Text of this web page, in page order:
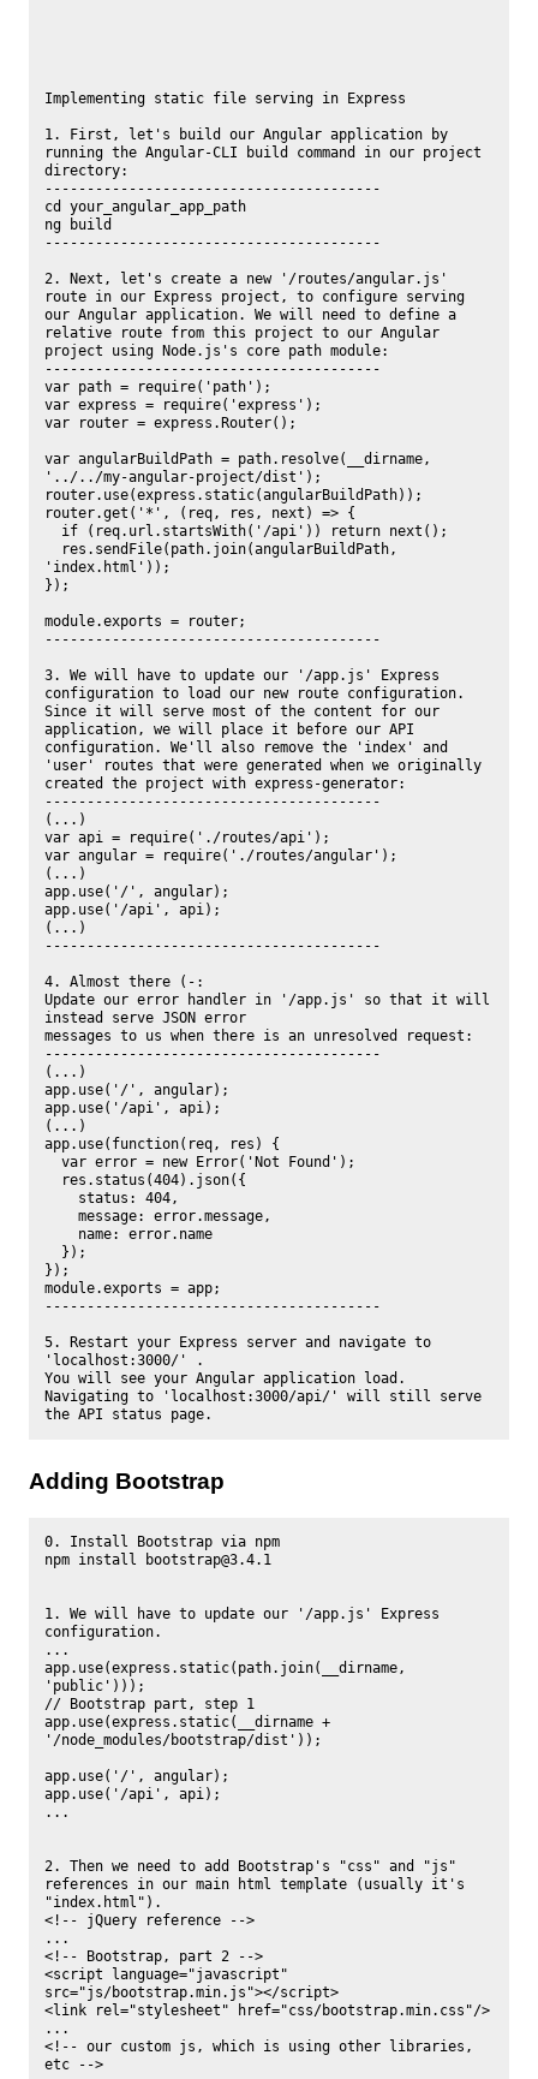
Implementing static file serving in Express
1. First, let's build our Angular application by
running the Angular-CLI build command in our project
directory:
----------------------------------------
cd your_angular_app_path
ng build
----------------------------------------
2. Next, let's create a new '/routes/angular.js'
route in our Express project, to configure serving
our Angular application. We will need to define a
relative route from this project to our Angular
project using Node.js's core path module:
----------------------------------------
var path = require('path');
var express = require('express');
var router = express.Router();
var angularBuildPath = path.resolve(__dirname,
'../../my-angular-project/dist');
router.use(express.static(angularBuildPath));
router.get('*', (req, res, next) => {
'index.html'));
});
module.exports = router;
----------------------------------------
3. We will have to update our '/app.js' Express
configuration to load our new route configuration.
Since it will serve most of the content for our
application, we will place it before our API
configuration. We'll also remove the 'index' and
'user' routes that were generated when we originally
created the project with express-generator:
----------------------------------------
(...)
var api = require('./routes/api');
var angular = require('./routes/angular');
(...)
app.use('/', angular);
app.use('/api', api);
(...)
----------------------------------------
4. Almost there (-:
Update our error handler in '/app.js' so that it will
instead serve JSON error
messages to us when there is an unresolved request:
----------------------------------------
(...)
app.use('/', angular);
app.use('/api', api);
(...)
app.use(function(req, res) {
  var error = new Error('Not Found');
    message: error.message,
});
module.exports = app;
----------------------------------------
5. Restart your Express server and navigate to
'localhost:3000/' .
You will see your Angular application load.
Navigating to 'localhost:3000/api/' will still serve
Adding Bootstrap
0. Install Bootstrap via npm
npm install bootstrap@3.4.1
1. We will have to update our '/app.js' Express
configuration.
...
app.use(express.static(path.join(__dirname,
'public')));
// Bootstrap part, step 1
app.use(express.static(__dirname +
'/node_modules/bootstrap/dist'));
app.use('/', angular);
app.use('/api', api);
...
2. Then we need to add Bootstrap's "css" and "js"
references in our main html template (usually it's
"index.html").
<!-- jQuery reference -->
...
<!-- Bootstrap, part 2 -->
<script language="javascript"
src="js/bootstrap.min.js"></script>
<link rel="stylesheet" href="css/bootstrap.min.css"/>
...
<!-- our custom js, which is using other libraries,
etc -->